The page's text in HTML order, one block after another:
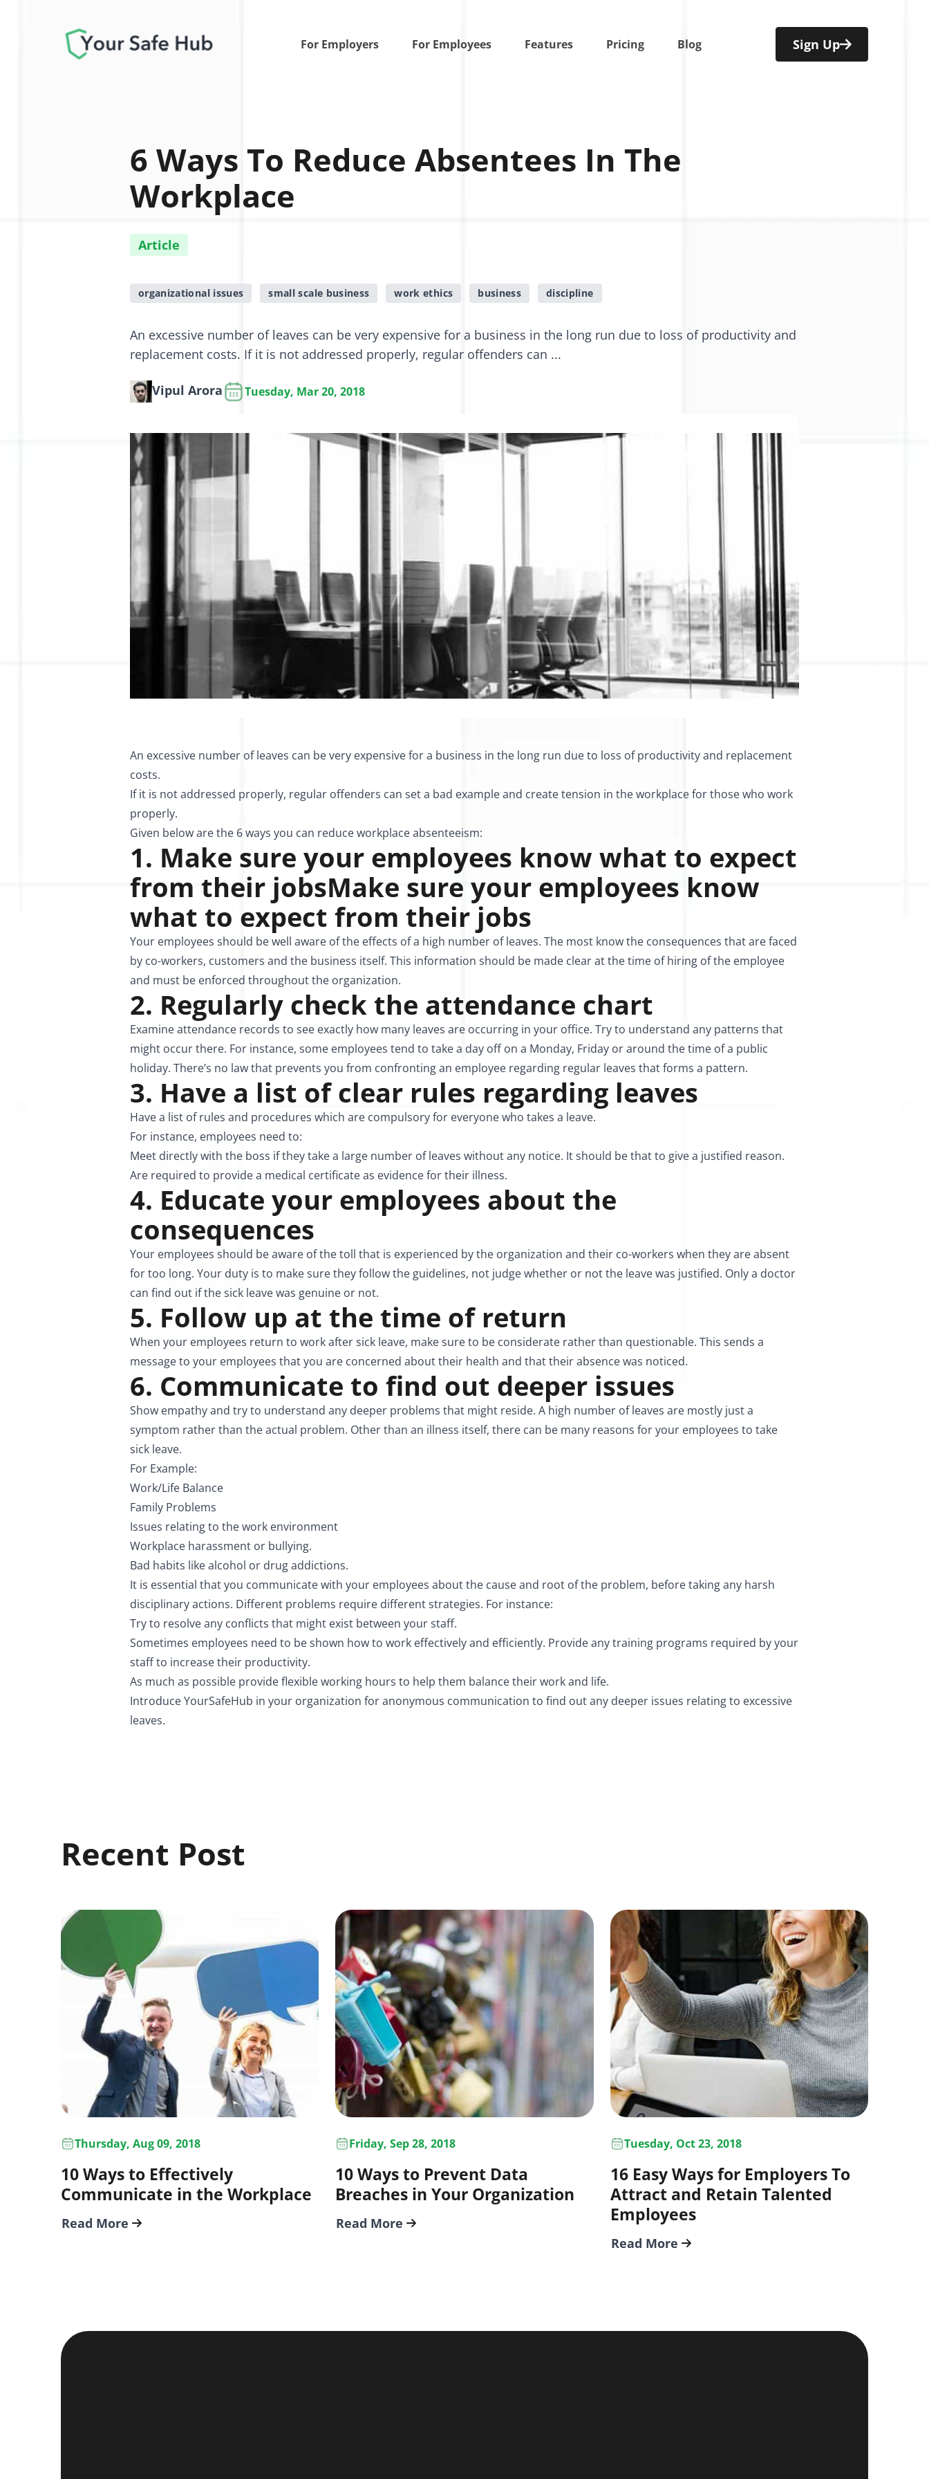
For Employers For Employees Features Pricing Blog Sign Up
6 Ways To Reduce Absentees In The
Workplace
Article
organizational issues small scale business work ethics business discipline
An excessive number of leaves can be very expensive for a business in the long run due to loss of productivity and
replacement costs. If it is not addressed properly, regular offenders can ...
Vipul Arora Tuesday, Mar 20, 2018
An excessive number of leaves can be very expensive for a business in the long run due to loss of productivity and replacement
costs.
If it is not addressed properly, regular offenders can set a bad example and create tension in the workplace for those who work
properly.
Given below are the 6 ways you can reduce workplace absenteeism:
1. Make sure your employees know what to expect
from their jobsMake sure your employees know
what to expect from their jobs
Your employees should be well aware of the effects of a high number of leaves. The most know the consequences that are faced
by co-workers, customers and the business itself. This information should be made clear at the time of hiring of the employee
and must be enforced throughout the organization.
2. Regularly check the attendance chart
Examine attendance records to see exactly how many leaves are occurring in your office. Try to understand any patterns that
might occur there. For instance, some employees tend to take a day off on a Monday, Friday or around the time of a public
holiday. There’s no law that prevents you from confronting an employee regarding regular leaves that forms a pattern.
3. Have a list of clear rules regarding leaves
Have a list of rules and procedures which are compulsory for everyone who takes a leave.
For instance, employees need to:
Meet directly with the boss if they take a large number of leaves without any notice. It should be that to give a justified reason.
Are required to provide a medical certificate as evidence for their illness.
4. Educate your employees about the
consequences
Your employees should be aware of the toll that is experienced by the organization and their co-workers when they are absent
for too long. Your duty is to make sure they follow the guidelines, not judge whether or not the leave was justified. Only a doctor
can find out if the sick leave was genuine or not.
5. Follow up at the time of return
When your employees return to work after sick leave, make sure to be considerate rather than questionable. This sends a
message to your employees that you are concerned about their health and that their absence was noticed.
6. Communicate to find out deeper issues
Show empathy and try to understand any deeper problems that might reside. A high number of leaves are mostly just a
symptom rather than the actual problem. Other than an illness itself, there can be many reasons for your employees to take
sick leave.
For Example:
Work/Life Balance
Family Problems
Issues relating to the work environment
Workplace harassment or bullying.
Bad habits like alcohol or drug addictions.
It is essential that you communicate with your employees about the cause and root of the problem, before taking any harsh
disciplinary actions. Different problems require different strategies. For instance:
Try to resolve any conflicts that might exist between your staff.
Sometimes employees need to be shown how to work effectively and efficiently. Provide any training programs required by your
staff to increase their productivity.
As much as possible provide flexible working hours to help them balance their work and life.
IntroduceYourSafeHub in your organization for anonymous communication to find out any deeper issues relating to excessive
leaves.
Recent Post
Thursday, Aug 09, 2018
10 Ways to Effectively
Communicate in the Workplace
Read More
Friday, Sep 28, 2018
10 Ways to Prevent Data
Breaches in Your Organization
Read More
Tuesday, Oct 23, 2018
16 Easy Ways for Employers To
Attract and Retain Talented
Employees
Read More